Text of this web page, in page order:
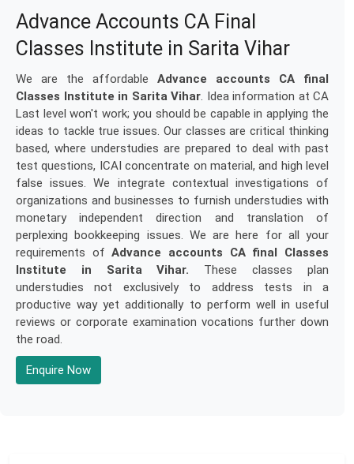
Advance Accounts CA Final
Classes Institute in Sarita Vihar
We are the affordable Advance accounts CA final
Classes Institute in Sarita Vihar. Idea information at CA
Last level won't work; you should be capable in applying the
ideas to tackle true issues. Our classes are critical thinking
based, where understudies are prepared to deal with past
test questions, ICAI concentrate on material, and high level
false issues. We integrate contextual investigations of
organizations and businesses to furnish understudies with
monetary independent direction and translation of
perplexing bookkeeping issues. We are here for all your
requirements ofAdvance accounts CA final Classes
Institute in Sarita Vihar. These classes plan
understudies not exclusively to address tests in a
productive way yet additionally to perform well in useful
reviews or corporate examination vocations further down
the road.
Enquire Now